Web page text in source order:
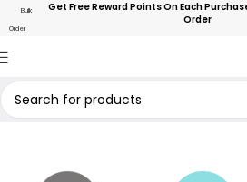
Bulk
Order
Get Free Reward Points On Each
Order